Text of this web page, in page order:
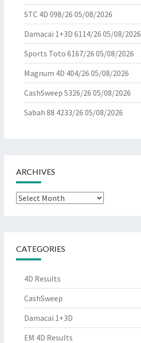
STC 4D 098/26 05/08/2026
Damacai 1+3D 6114/26 05/08/2026
Sports Toto 6167/26 05/08/2026
Magnum 4D 404/26 05/08/2026
CashSweep 5326/26 05/08/2026
Sabah 88 4233/26 05/08/2026
ARCHIVES
Archives
CATEGORIES
4D Results
CashSweep
Damacai 1+3D
EM 4D Results